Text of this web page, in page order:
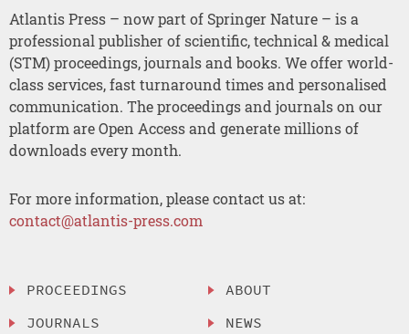
Atlantis Press – now part of Springer Nature – is a
professional publisher of scientific, technical & medical
(STM) proceedings, journals and books. We offer world-
class services, fast turnaround times and personalised
communication. The proceedings and journals on our
platform are Open Access and generate millions of
downloads every month.
For more information, please contact us at:
contact@atlantis-press.com
PROCEEDINGS
JOURNALS
ABOUT
NEWS